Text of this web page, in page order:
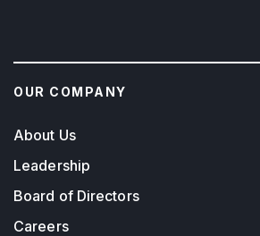
OUR COMPANY
About Us
Leadership
Board of Directors
Careers